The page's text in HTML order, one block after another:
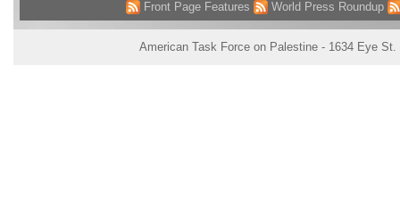
Front Page Features World Press Roundup
American Task Force on Palestine - 1634 Eye